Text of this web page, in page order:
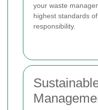
your waste
highest standards
responsibility.